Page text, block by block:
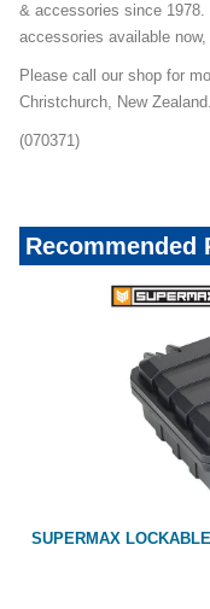
& accessories since
accessories available
Please call our shop for
Christchurch, New Zealand.
(070371)
Recommended
SUPERMAX